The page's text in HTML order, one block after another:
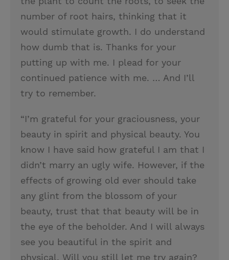
number of root hairs, thinking that it
would stimulate growth. I do understand
how dumb that is. Thanks for your
putting up with me. I plead for your
continued patience with me. … And I’ll
try to remember.
“I’m grateful for your graciousness, your
beauty in spirit and physical beauty. You
know I have said how grateful I am that I
didn’t marry an ugly wife. However, if the
effects of growing old ever should take
any glint from the blossom of your
beauty, trust that that beauty will be in
the eye of the beholder. And I will always
see you beautiful in the spirit and
physical. Will you still let me try again?